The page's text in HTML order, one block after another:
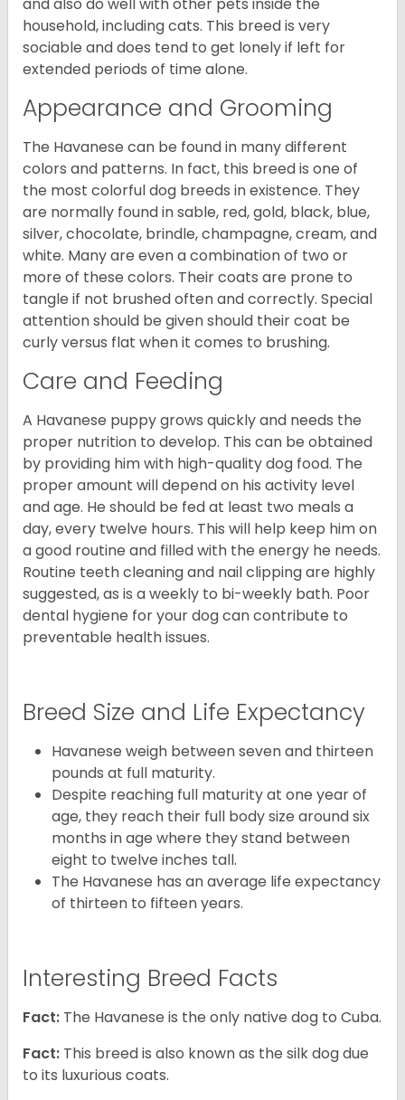
and also do well with other pets inside the
household, including cats. This breed is very
sociable and does tend to get lonely if left for
extended periods of time alone.
Appearance and Grooming
The Havanese can be found in many different
colors and patterns. In fact, this breed is one of
the most colorful dog breeds in existence. They
are normally found in sable, red, gold, black, blue,
silver, chocolate, brindle, champagne, cream, and
white. Many are even a combination of two or
more of these colors. Their coats are prone to
tangle if not brushed often and correctly. Special
attention should be given should their coat be
curly versus flat when it comes to brushing.
Care and Feeding
A Havanese puppy grows quickly and needs the
proper nutrition to develop. This can be obtained
by providing him with high-quality dog food. The
proper amount will depend on his activity level
and age. He should be fed at least two meals a
day, every twelve hours. This will help keep him on
a good routine and filled with the energy he needs.
Routine teeth cleaning and nail clipping are highly
suggested, as is a weekly to bi-weekly bath. Poor
dental hygiene for your dog can contribute to
preventable health issues.
Breed Size and Life Expectancy
Havanese weigh between seven and thirteen
pounds at full maturity.
Despite reaching full maturity at one year of
age, they reach their full body size around six
months in age where they stand between
eight to twelve inches tall.
The Havanese has an average life expectancy
of thirteen to fifteen years.
Interesting Breed Facts
Fact: The Havanese is the only native dog to Cuba.
Fact: This breed is also known as the silk dog due
to its luxurious coats.